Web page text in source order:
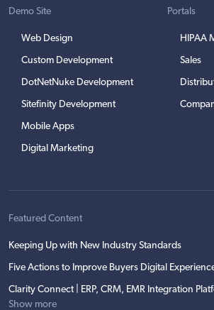
Demo Site
Web Design
Custom Development
DotNetNuke Development
Sitefinity Development
Mobile Apps
Digital Marketing
Portals
HIPAA
Sales
Featured Content
Keeping Up with New Industry Standards
Five Actions to Improve Buyers Digital
Clarity Connect | ERP, CRM, EMR Integration
Show more